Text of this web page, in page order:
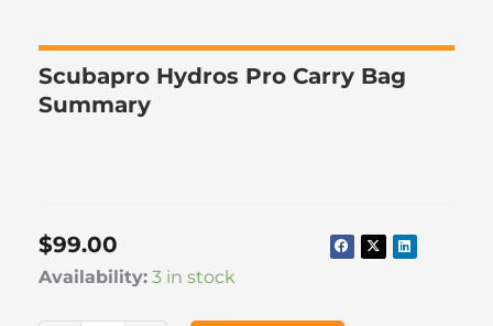
Scubapro Hydros Pro Carry Bag
Summary
$99.00
Availability: 3 in stock
Scubapro